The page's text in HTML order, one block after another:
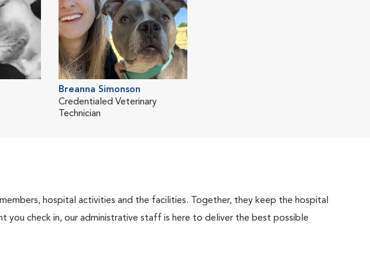
Breanna Simonson
Credentialed Veterinary
Technician
hospital activities and the facilities. Together, they keep the hospital
you check in, our administrative staff is here to deliver the best possible